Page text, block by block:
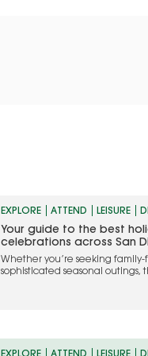
EXPLORE ATTEND LEISURE
Your guide to the best
celebrations across San
Whether you’re seeking
sophisticated seasonal outings,